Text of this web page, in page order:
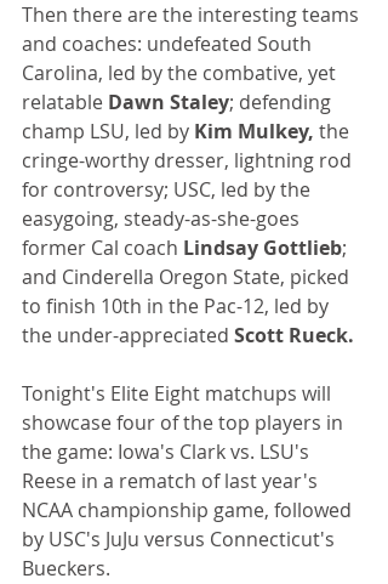
Then there are the interesting teams
and coaches: undefeated South
Carolina, led by the combative, yet
relatable Dawn Staley; defending
champ LSU, led by Kim Mulkey, the
cringe-worthy dresser, lightning rod
for controversy; USC, led by the
easygoing, steady-as-she-goes
former Cal coach Lindsay Gottlieb;
and Cinderella Oregon State, picked
to finish 10th in the Pac-12, led by
the under-appreciated Scott Rueck.
Tonight's Elite Eight matchups will
showcase four of the top players in
the game: Iowa's Clark vs. LSU's
Reese in a rematch of last year's
NCAA championship game, followed
by USC's JuJu versus Connecticut's
Bueckers.